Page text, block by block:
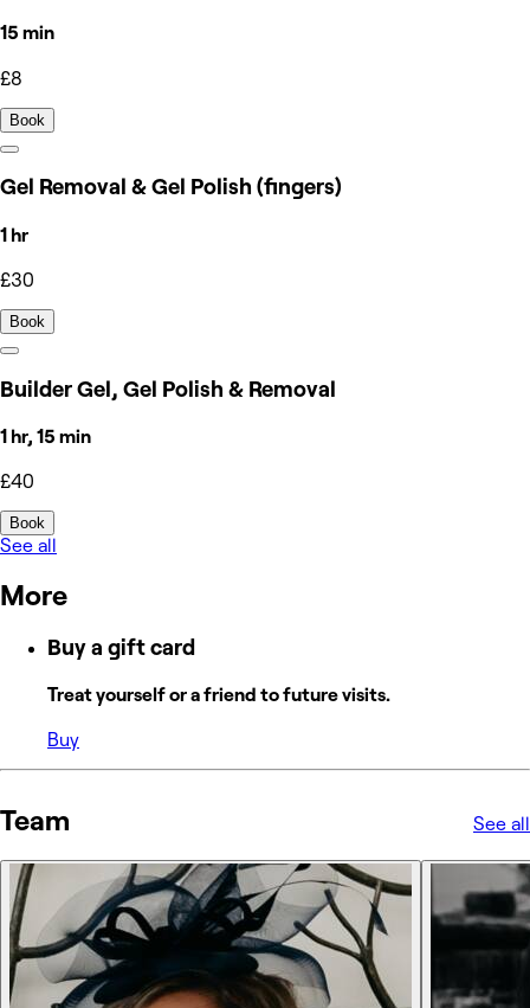
15 min
£8
Book
Gel Removal & Gel Polish (fingers)
1 hr
£30
Book
Builder Gel, Gel Polish & Removal
1 hr, 15 min
£40
Book
See all
More
Buy a gift card
Treat yourself or a friend to future visits.
Buy
Team See all